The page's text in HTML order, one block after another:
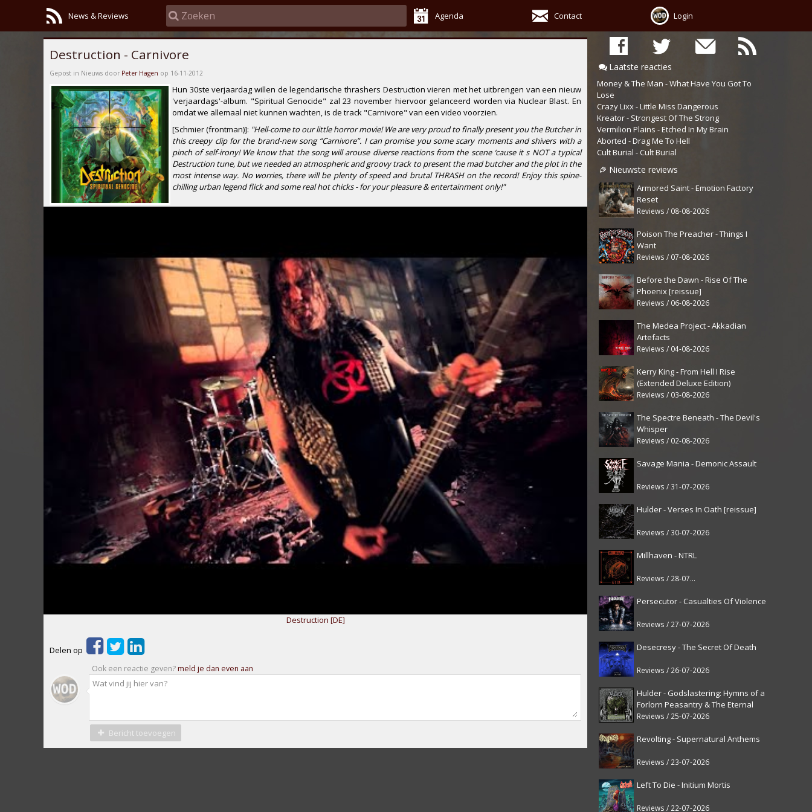
News & Reviews Agenda Contact Login
Laatste reacties
Money & The Man - What Have You Got To
Lose
Crazy Lixx - Little Miss Dangerous
Kreator - Strongest Of The Strong
Vermilion Plains - Etched In My Brain
Aborted - Drag Me To Hell
Cult Burial - Cult Burial
Nieuwste reviews
Armored Saint - Emotion Factory
Reset
Reviews / 08-08-2026
Poison The Preacher - Things I
Want
Reviews / 07-08-2026
Before the Dawn - Rise Of The
Phoenix [reissue]
Reviews / 06-08-2026
The Medea Project - Akkadian
Artefacts
Reviews / 04-08-2026
Kerry King - From Hell I Rise
(Extended Deluxe Edition)
Reviews / 03-08-2026
The Spectre Beneath - The Devil's
Whisper
Reviews / 02-08-2026
Savage Mania - Demonic Assault
Reviews / 31-07-2026
Hulder - Verses In Oath [reissue]
Reviews / 30-07-2026
Millhaven - NTRL
Reviews / 28-07-2026
Persecutor - Casualties Of Violence
Reviews / 27-07-2026
Desecresy - The Secret Of Death
Reviews / 26-07-2026
Hulder - Godslastering: Hymns of a
Forlorn Peasantry & The Eternal
Fanfare [reissue]
Reviews / 25-07-2026
Revolting - Supernatural Anthems
Reviews / 23-07-2026
Left To Die - Initium Mortis
Reviews / 22-07-2026
Destruction - Carnivore
Gepost in Nieuws door Peter Hagen op 16-11-2012
Hun 30ste verjaardag willen de legendarische thrashers Destruction vieren met het uitbrengen van een nieuw
'verjaardags'-album. "Spiritual Genocide" zal 23 november hiervoor gelanceerd worden via Nuclear Blast. En
omdat we allemaal niet kunnen wachten, is de track "Carnivore" van een video voorzien.
[Schmier (frontman)]: "Hell-come to our little horror movie! We are very proud to finally present you the Butcher in
this creepy clip for the brand-new song “Carnivore”. I can promise you some scary moments and shivers with a
pinch of self-irony! We know that the song will arouse diverse reactions from the scene ‘cause it s NOT a typical
Destruction tune, but we needed an atmospheric and groovy track to present the mad butcher and the plot in the
most intense way. No worries, there will be plenty of speed and brutal THRASH on the record! Enjoy this spine-
chilling urban legend flick and some real hot chicks - for your pleasure & entertainment only!"
Destruction [DE]
Delen op
Ook een reactie geven?meld je dan even aan
Bericht toevoegen